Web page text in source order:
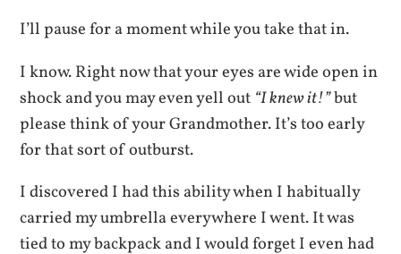
I’ll pause for a moment while you take that in.
I know. Right now that your eyes are wide open in
shock and you may even yell out “I knew it!”but
please think of your Grandmother. It’s too early
for that sort of outburst.
I discovered I had this ability when I habitually
carried my umbrella everywhere I went. It was
tied to my backpack and I would forget I even had